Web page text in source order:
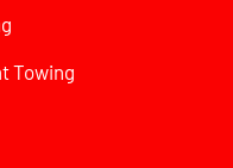
Towing